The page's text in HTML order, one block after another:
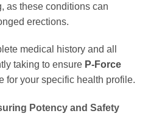
as these conditions can
erections.
medical history and all
taking to ensure P-Force
for your specific health profile.
Potency and Safety